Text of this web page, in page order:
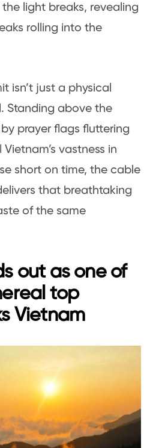
light breaks, revealing
rolling into the
isn’t just a physical
Standing above the
prayer flags fluttering
vastness in
short on time, the cable
that breathtaking
of the same
out as one of
top
Vietnam